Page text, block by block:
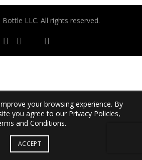
LLC. All rights reserved.
your browsing experience. By
you agree to our Privacy Policies,
and Conditions.
ACCEPT